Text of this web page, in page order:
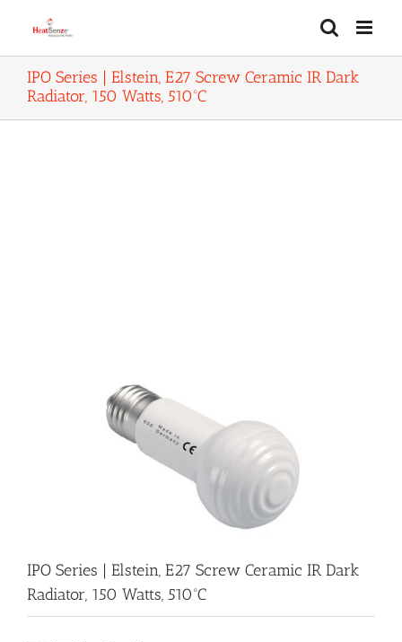
IPO Series | Elstein, E27 Screw Ceramic IR Dark
Radiator, 150 Watts, 510ºC
IPO Series | Elstein, E27 Screw Ceramic IR Dark
Radiator, 150 Watts, 510ºC